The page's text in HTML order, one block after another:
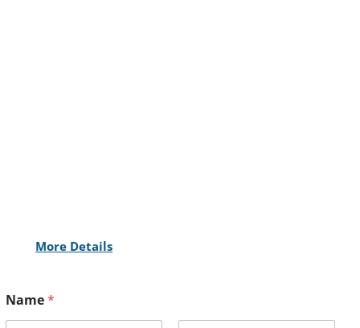
More Details
Name*